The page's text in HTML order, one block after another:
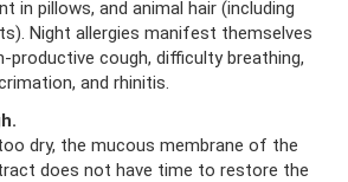
in pillows, and animal hair (including
Night allergies manifest themselves
productive cough, difficulty breathing,
and rhinitis.
dry, the mucous membrane of the
does not have time to restore the